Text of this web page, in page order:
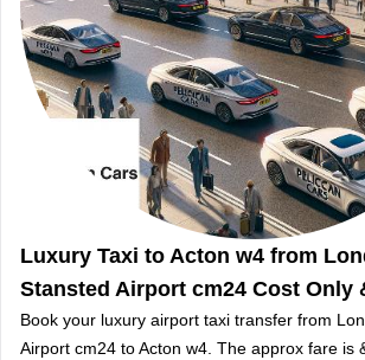
Luxury Taxi to Acton w4 from
Stansted Airport cm24 Cost Only
Book your luxury airport taxi transfer from
Airport cm24 to Acton w4. The approx fare is